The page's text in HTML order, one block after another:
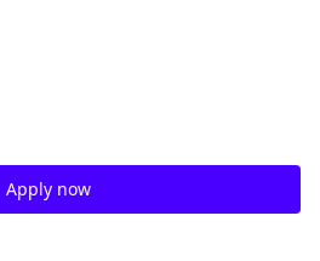
Apply now